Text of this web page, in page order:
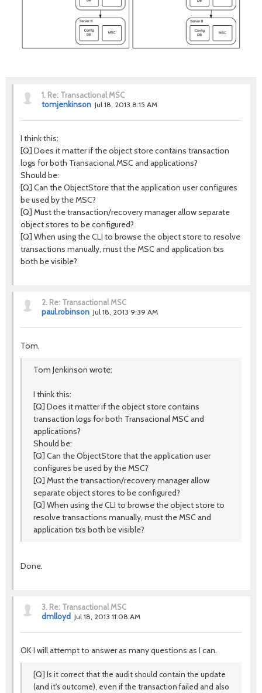
1. Re: Transactional MSC
tomjenkinson Jul 18, 2013 8:15 AM
I think this:
[Q] Does it matter if the object store contains transaction
logs for both Transacional MSC and applications?
Should be:
[Q] Can the ObjectStore that the application user configures
be used by the MSC?
[Q] Must the transaction/recovery manager allow separate
object stores to be configured?
[Q] When using the CLI to browse the object store to resolve
transactions manually, must the MSC and application txs
both be visible?
2. Re: Transactional MSC
paul.robinson Jul 18, 2013 9:39 AM
Tom,
Tom Jenkinson wrote:
I think this:
[Q] Does it matter if the object store contains
transaction logs for both Transacional MSC and
applications?
Should be:
[Q] Can the ObjectStore that the application user
configures be used by the MSC?
[Q] Must the transaction/recovery manager allow
separate object stores to be configured?
[Q] When using the CLI to browse the object store to
resolve transactions manually, must the MSC and
application txs both be visible?
Done.
3. Re: Transactional MSC
dmlloyd Jul 18, 2013 11:08 AM
OK I will attempt to answer as many questions as I can.
[Q] Is it correct that the audit should contain the update
(and it's outcome), even if the transaction failed and also